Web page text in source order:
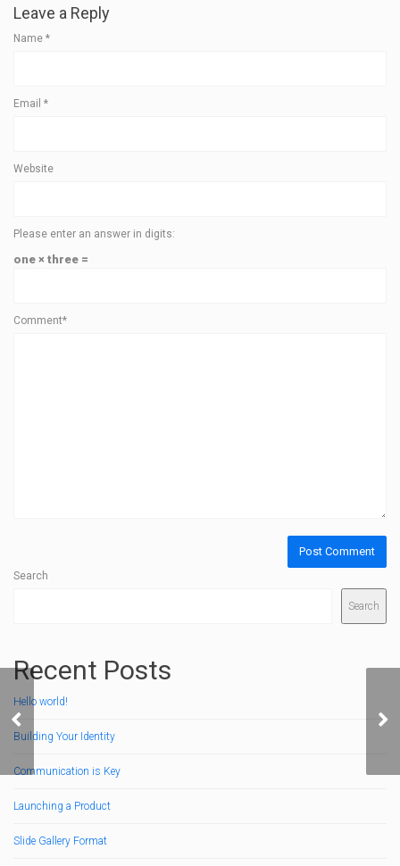
Leave a Reply
Name *
Email *
Website
Please enter an answer in digits:
one × three =
Comment*
Search
Search
Recent Posts
Hello world!
Building Your Identity
Communication is Key
Launching a Product
Slide Gallery Format